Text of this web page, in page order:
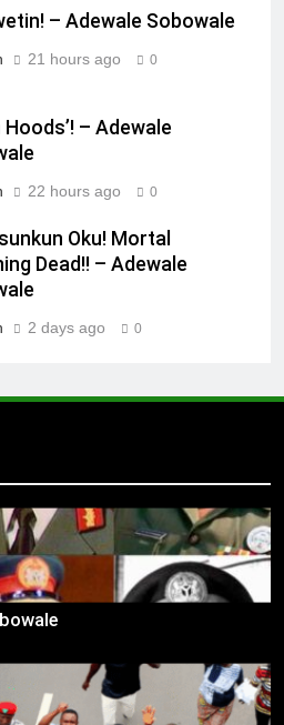
– Adewale Sobowale
21 hours ago 0
Hoods’! – Adewale
22 hours ago 0
Oku! Mortal
Dead!! – Adewale
2 days ago 0